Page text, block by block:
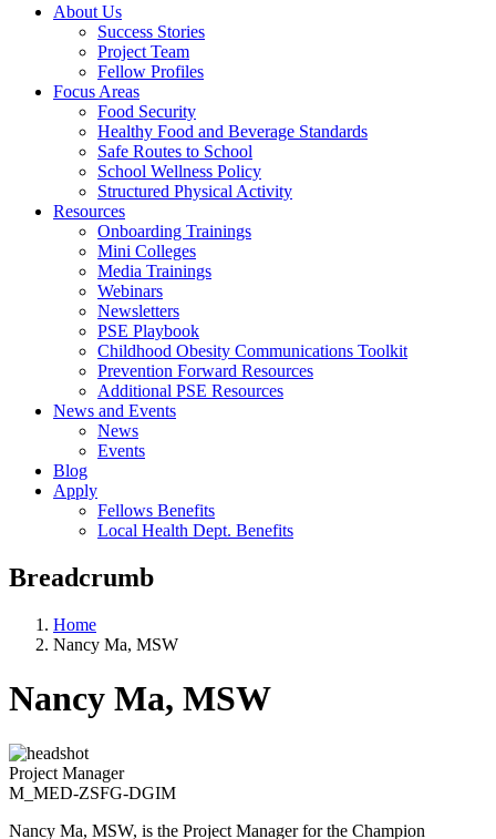
About Us
Success Stories
Project Team
Fellow Profiles
Focus Areas
Food Security
Healthy Food and Beverage Standards
Safe Routes to School
School Wellness Policy
Structured Physical Activity
Resources
Onboarding Trainings
Mini Colleges
Media Trainings
Webinars
Newsletters
PSE Playbook
Childhood Obesity Communications Toolkit
Prevention Forward Resources
Additional PSE Resources
News and Events
News
Events
Blog
Apply
Fellows Benefits
Local Health Dept. Benefits
Breadcrumb
Home
Nancy Ma, MSW
Nancy Ma, MSW
Project Manager
M_MED-ZSFG-DGIM
Nancy Ma, MSW, is the Project Manager for the Champion